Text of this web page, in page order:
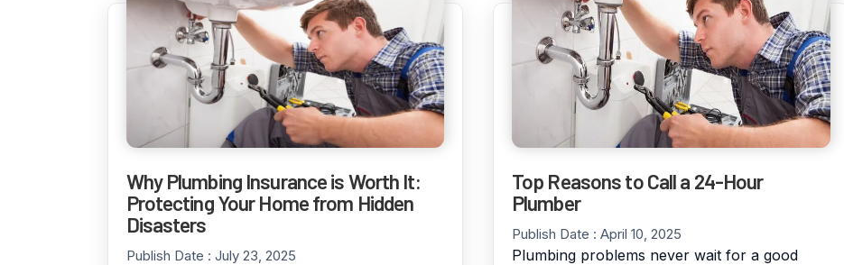
Why Plumbing Insurance is Worth It:
Protecting Your Home from Hidden
Disasters
Publish Date : July 23, 2025
Top Reasons to Call a 24-Hour
Plumber
Publish Date : April 10, 2025
Plumbing problems never wait for a good